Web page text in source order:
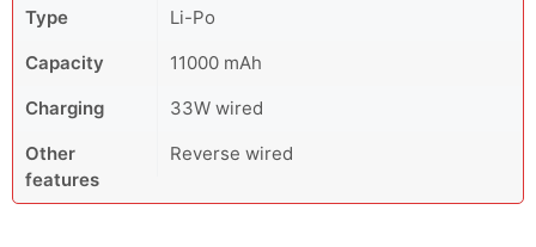
Type
Li-Po
Capacity
11000 mAh
Charging
33W wired
Other
features
Reverse wired